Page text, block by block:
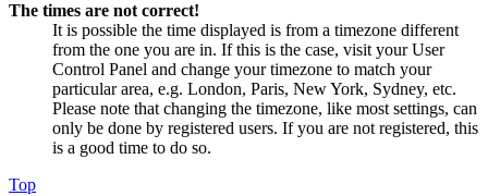
The times are not correct!
It is possible the time displayed is from a timezone different
from the one you are in. If this is the case, visit your User
Control Panel and change your timezone to match your
particular area, e.g. London, Paris, New York, Sydney, etc.
Please note that changing the timezone, like most settings, can
only be done by registered users. If you are not registered, this
is a good time to do so.
Top